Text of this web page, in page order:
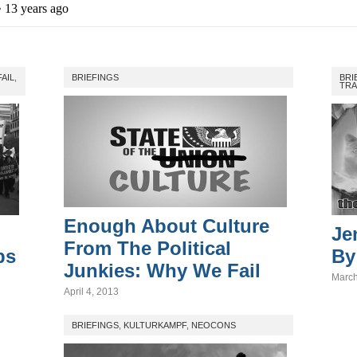
BRIEFINGS
Enough About Culture
From The Political
Junkies: Why We Fail
April 4, 2013
BRIEFINGS KULTURKAMPF, NEOCONS